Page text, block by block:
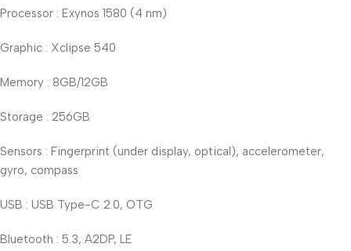
Processor : Exynos 1580 (4 nm)
Graphic : Xclipse 540
Memory : 8GB/12GB
Storage : 256GB
Sensors : Fingerprint (under display, optical), accelerometer,
gyro, compass
USB : USB Type-C 2.0, OTG
Bluetooth : 5.3, A2DP, LE